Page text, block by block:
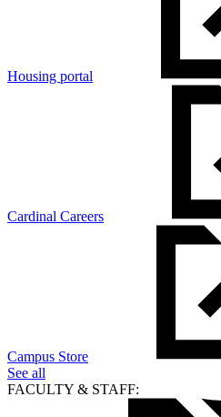
Housing portal
Cardinal Careers
Campus Store
See all
FACULTY & STAFF: